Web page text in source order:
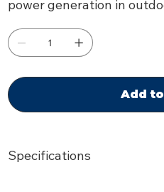
power generation in
Add
Specifications